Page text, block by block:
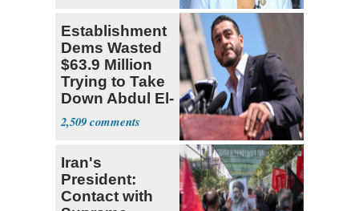
Establishment
Dems Wasted
$63.9 Million
Trying to Take
Down Abdul El-
Sayed
2,509
Iran's
President:
Contact with